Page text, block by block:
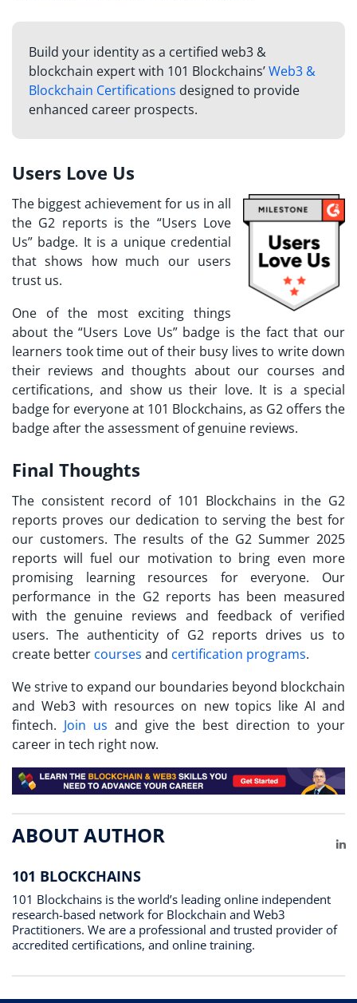
Build your identity as a certified web3 &
blockchain expert with 101 Blockchains’Web3 &
Blockchain Certifications designed to provide
enhanced career prospects.
Users Love Us
The biggest achievement for us in all
the G2 reports is the “Users Love
Us” badge. It is a unique credential
that shows how much our users
trust us.
One of the most exciting things
about the “Users Love Us” badge is the fact that our
learners took time out of their busy lives to write down
their reviews and thoughts about our courses and
certifications, and show us their love. It is a special
badge for everyone at 101 Blockchains, as G2 offers the
badge after the assessment of genuine reviews.
Final Thoughts
The consistent record of 101 Blockchains in the G2
reports proves our dedication to serving the best for
our customers. The results of the G2 Summer 2025
reports will fuel our motivation to bring even more
promising learning resources for everyone. Our
performance in the G2 reports has been measured
with the genuine reviews and feedback of verified
users. The authenticity of G2 reports drives us to
create better courses and certification programs.
We strive to expand our boundaries beyond blockchain
and Web3 with resources on new topics like AI and
fintech. Join us and give the best direction to your
career in tech right now.
ABOUT AUTHOR
101 BLOCKCHAINS
101 Blockchains is the world’s leading online independent
research-based network for Blockchain and Web3
Practitioners. We are a professional and trusted provider of
accredited certifications, and online training.